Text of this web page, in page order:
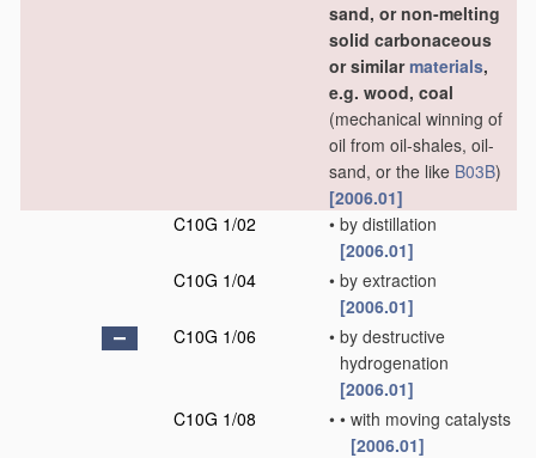
sand, or non-melting
solid carbonaceous
or similarmaterials,
e.g. wood, coal
(mechanical winning of
oil from oil-shales, oil-
sand, or the like B03B)
[2006.01]
C10G 1/02
• by distillation
[2006.01]
C10G 1/04
• by extraction
[2006.01]
C10G 1/06
• by destructive
hydrogenation
[2006.01]
C10G 1/08
• • with moving catalysts
[2006.01]